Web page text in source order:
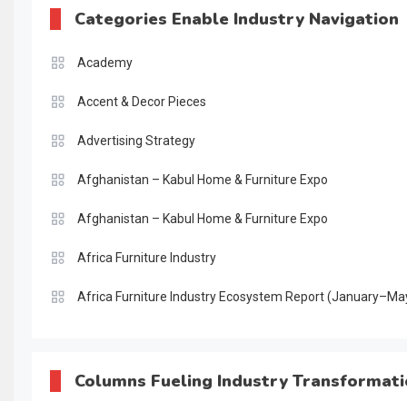
Categories Enable Industry Navigation
Academy
Accent & Decor Pieces
Advertising Strategy
Afghanistan – Kabul Home & Furniture Expo
Afghanistan – Kabul Home & Furniture Expo
Africa Furniture Industry
Africa Furniture Industry Ecosystem Report
AI & Future Intelligence Desk
Columns Fueling Industry